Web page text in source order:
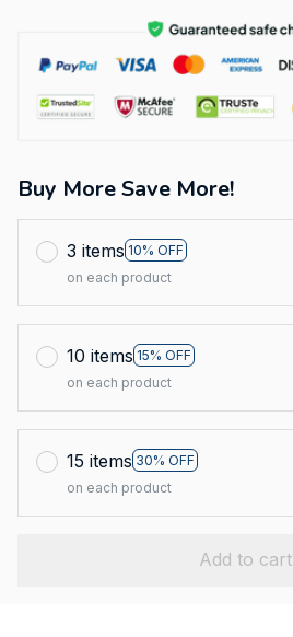
Buy More Save More!
3 items 10% OFF
on each product
10 items 15% OFF
on each product
15 items 30% OFF
on each product
Add to cart